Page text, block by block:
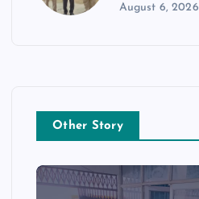
August 6, 2026
Other Story